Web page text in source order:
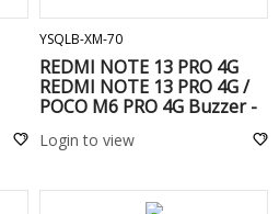
YSQLB-XM-70
REDMI NOTE 13 PRO 4G
REDMI NOTE 13 PRO 4G /
POCO M6 PRO 4G Buzzer -
Login to view